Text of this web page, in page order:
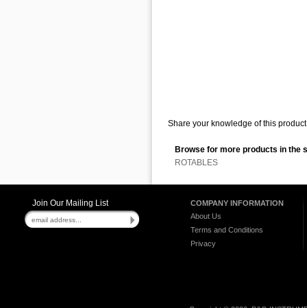
Share your knowledge of this
Browse for more products in the
ROTABLES
Join Our Mailing List
COMPANY INFORMATION
About Us
Terms and Conditions
Privacy